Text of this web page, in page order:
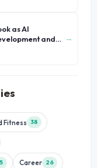
as AI
and
→
Fitness 38
Career 26